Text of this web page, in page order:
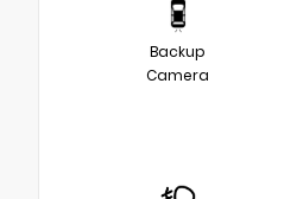
Backup
Camera